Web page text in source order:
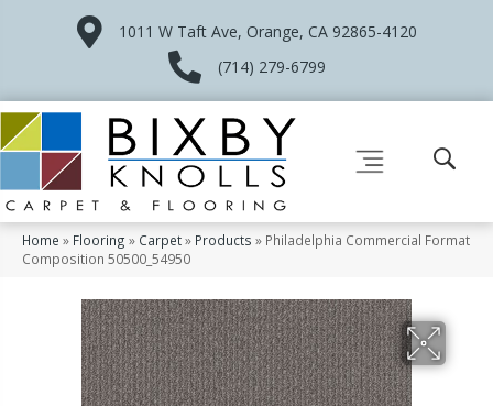
1011 W Taft Ave, Orange, CA 92865-4120
(714) 279-6799
Home » Flooring » Carpet» Products » Philadelphia Commercial Format
Composition 50500_54950